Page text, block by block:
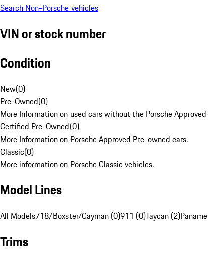
Search Non-Porsche vehicles
VIN or stock number
Condition
New(0)
Pre-Owned(0)
More Information on used cars without the Porsche Approved
Certified Pre-Owned(0)
More Information on Porsche Approved Pre-owned cars.
Classic(0)
More information on Porsche Classic vehicles.
Model Lines
All Models718/Boxster/Cayman (0)911 (0)Taycan (2)
Trims